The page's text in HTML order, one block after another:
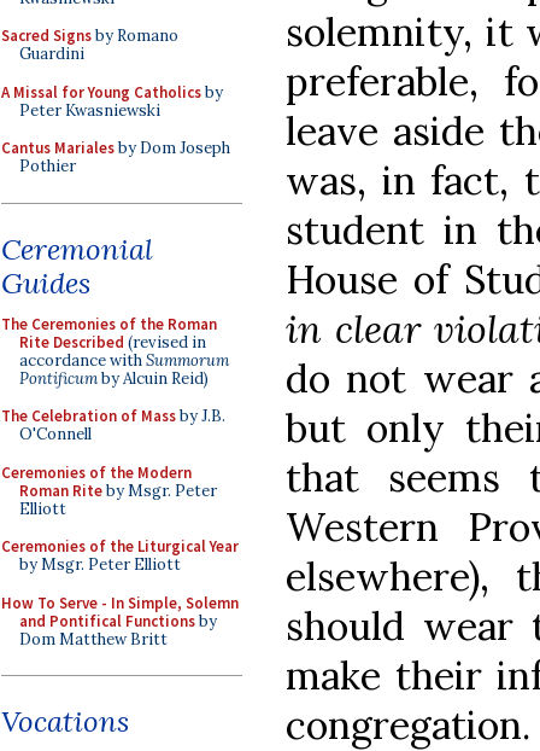
Sacred Signsby Romano
Guardini
A Missal for Young Catholicsby
Peter Kwasniewski
Cantus Marialesby Dom Joseph
Pothier
Ceremonial
Guides
The Ceremonies of the Roman
Rite Described (revised in
accordance withSummorum
Pontificumby Alcuin Reid)
The Celebration of Massby J.B.
O'Connell
Ceremonies of the Modern
Roman Riteby Msgr. Peter
Elliott
Ceremonies of the Liturgical Year
by Msgr. Peter Elliott
How To Serve - In Simple, Solemn
and Pontifical Functionsby
Dom Matthew Britt
Vocations
solemnity, it
preferable,
leave aside
was, in fact,
student in
House of
in clear
do not wear
but only
that
Western
elsewhere),
should wear
make their
congregation.